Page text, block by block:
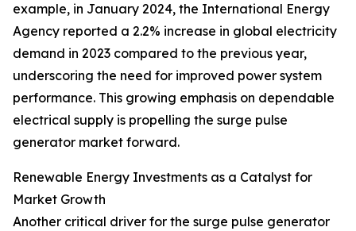
example, in January 2024, the International Energy
Agency reported a 2.2% increase in global electricity
demand in 2023 compared to the previous year,
underscoring the need for improved power system
performance. This growing emphasis on dependable
electrical supply is propelling the surge pulse
generator market forward.
Renewable Energy Investments as a Catalyst for
Market Growth
Another critical driver for the surge pulse generator